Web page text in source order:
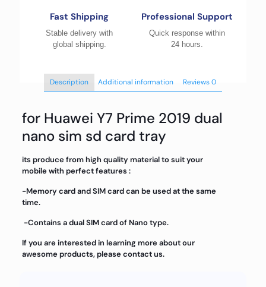
Fast Shipping
Stable delivery with
global shipping.
Professional Support
Quick response within
24 hours.
Description Additional information Reviews0
for Huawei Y7 Prime 2019 dual
nano sim sd card tray
its produce from high quality material to suit your
mobile with perfect features :
-Memory card and SIM card can be used at the same
time.
-Contains a dual SIM card of Nano type.
If you are interested in learning more about our
awesome products, please contact us.